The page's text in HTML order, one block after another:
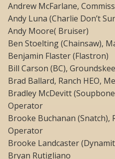
Andrew McFarlane,
Andy Luna (Charlie Don’t
Andy Moore( Bruiser)
Ben Stoelting (Chainsaw),
Benjamin Flaster (Flastron)
Bill Carson (BC),
Brad Ballard, Ranch HEO,
Bradley McDevitt
Operator
Brooke Buchanan (Snatch),
Operator
Brooke Landcaster
Bryan Rutigliano